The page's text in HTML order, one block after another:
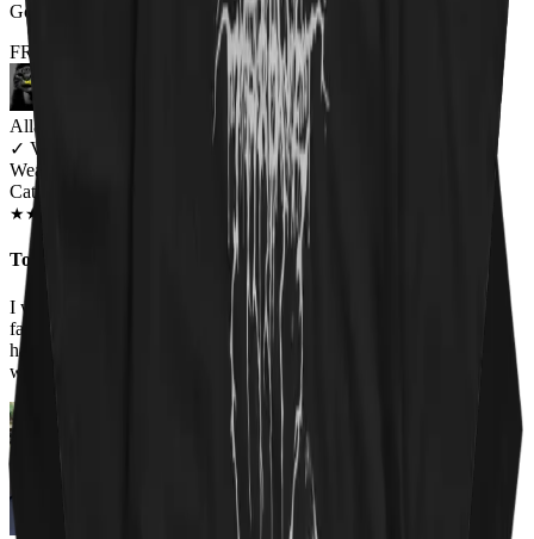
Got it for my fiance and he loves it. Will be buying more!
FROM THE REST OF THE LITTER - STORE REVIEWS
Allana Maiden
✓ VERIFIED MEOWER
Wearing
Cat Sabbath Women's T-Shirt
★★ JAN 2019
Too perfect
I work at an animal shelter, so I love all the shirts on this site. The
faces of the cats on the Cat Sabbath shirt are adorable so I had to
have it. Everyone at work has complimented the shirt and asked
where I got it!